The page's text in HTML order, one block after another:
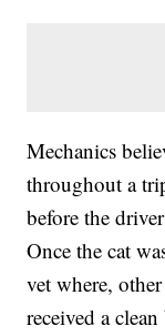
Mechanics
throughout a
before the
Once the cat
vet where,
received a